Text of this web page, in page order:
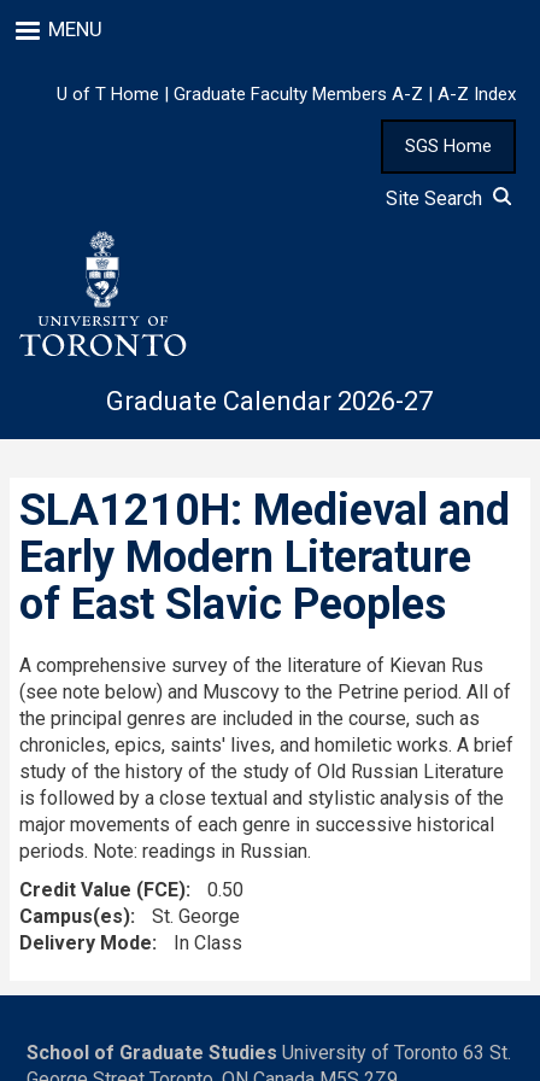
to
content
MENU
U of T Home | Graduate Faculty Members A-Z | A-Z Index
SGS Home
Site Search
Graduate Calendar 2026-27
SLA1210H: Medieval and
Early Modern Literature
of East Slavic Peoples
A comprehensive survey of the literature of Kievan Rus
(see note below) and Muscovy to the Petrine period. All of
the principal genres are included in the course, such as
chronicles, epics, saints' lives, and homiletic works. A brief
study of the history of the study of Old Russian Literature
is followed by a close textual and stylistic analysis of the
major movements of each genre in successive historical
periods. Note: readings in Russian.
Credit Value (FCE)
0.50
Campus(es)
St. George
Delivery Mode
In Class
School of Graduate Studies University of Toronto 63 St.